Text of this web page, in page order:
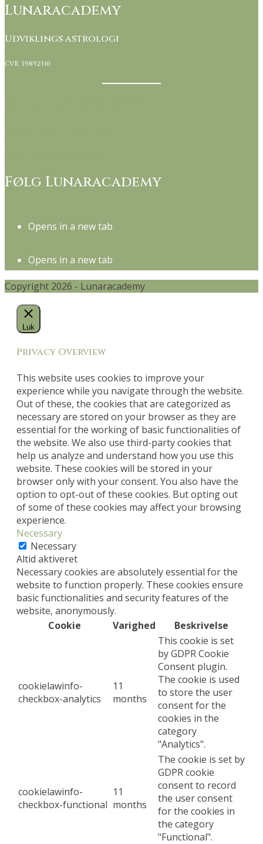
Lunaracademy
Udviklings astrologi
CVR. 39892510
Følg Lunaracademy
Opens in a new tab
Opens in a new tab
Copyright 2026 - Lunaracademy
Luk
Privacy Overview
This website uses cookies to improve your
experience while you navigate through the website.
Out of these, the cookies that are categorized as
necessary are stored on your browser as they are
essential for the working of basic functionalities of
the website. We also use third-party cookies that
help us analyze and understand how you use this
website. These cookies will be stored in your
browser only with your consent. You also have the
option to opt-out of these cookies. But opting out
of some of these cookies may affect your browsing
experience.
Necessary
Necessary
Altid aktiveret
Necessary cookies are absolutely essential for the
website to function properly. These cookies ensure
basic functionalities and security features of the
website, anonymously.
Cookie
Varighed Beskrivelse
cookielawinfo-
checkbox-analytics
11
months
This cookie is set
by GDPR Cookie
Consent plugin.
The cookie is used
to store the user
consent for the
cookies in the
category
"Analytics".
cookielawinfo-
checkbox-functional
11
months
The cookie is set by
GDPR cookie
consent to record
the user consent
for the cookies in
the category
"Functional".